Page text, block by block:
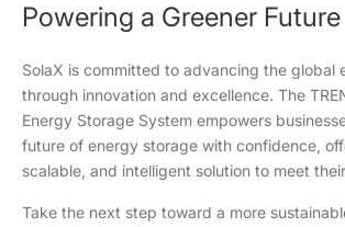
Powering a Greener Future
SolaX is committed to advancing the global
through innovation and excellence. The
Energy Storage System empowers
future of energy storage with confidence,
scalable, and intelligent solution to meet
Take the next step toward a more